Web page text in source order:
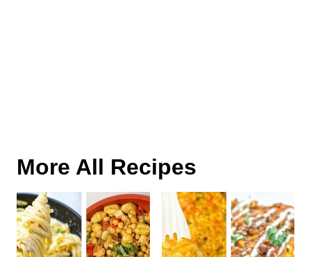
More All Recipes